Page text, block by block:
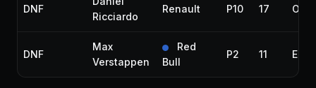
DNF
Ricciardo
Renault P10 17
DNF
Max
Verstappen
Red
Bull
P2 11